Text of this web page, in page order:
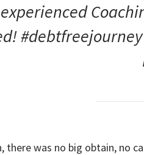
there was no big obtain, no